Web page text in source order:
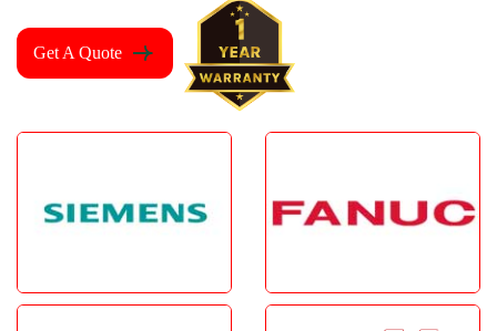
Get A Quote